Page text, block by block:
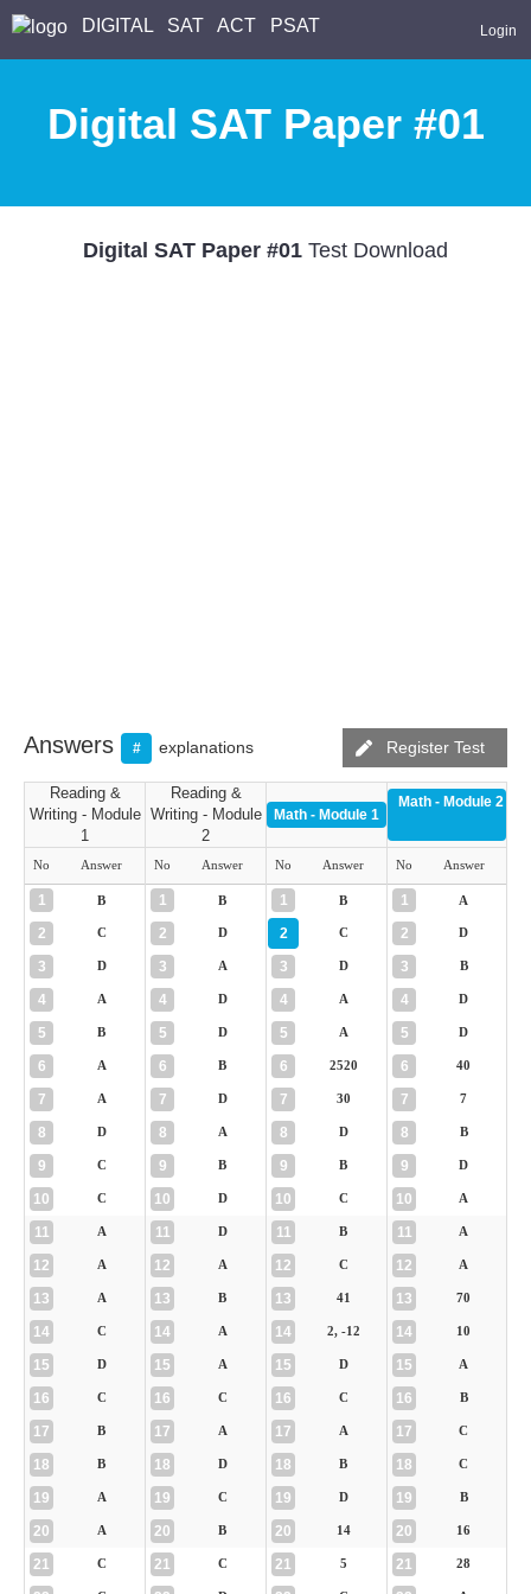
DIGITAL SAT ACT PSAT Login
Digital SAT Paper #01
Digital SAT Paper #01 Test Download
Answers # explanations Register Test
Reading &
Writing - Module
1
Reading &
Writing - Module
2
Math - Module 1
Math - Module 2
No Answer
1 B
2 C
3 D
4 A
5 B
6 A
7 A
8 D
9 C
10 C
11 A
12 A
13 A
14 C
15 D
16 C
17 B
18 B
19 A
20 A
21 C
No Answer
1 B
2 D
3 A
4 D
5 D
6 B
7 D
8 A
9 B
10 D
11 D
12 A
13 B
14 A
15 A
16 C
17 A
18 D
19 C
20 B
21 C
No Answer
1 B
2 C
3 D
4 A
5 A
6 2520
7 30
8 D
9 B
10 C
11 B
12 C
13 41
14 2, -12
15 D
16 C
17 A
18 B
19 D
20 14
21 5
No Answer
1 A
2 D
3 B
4 D
5 D
6 40
7 7
8 B
9 D
10 A
11 A
12 A
13 70
14 10
15 A
16 B
17 C
18 C
19 B
20 16
21 28